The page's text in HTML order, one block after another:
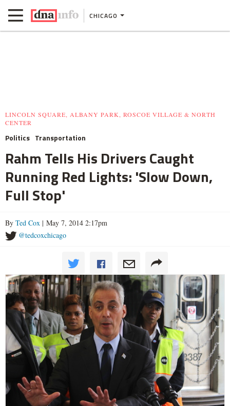
CHICAGO
LINCOLN SQUARE, ALBANY PARK, ROSCOE VILLAGE & NORTH
CENTER
Politics Transportation
Rahm Tells His Drivers Caught
Running Red Lights: 'Slow Down,
Full Stop'
By Ted Cox | May 7, 2014 2:17pm
@tedcoxchicago